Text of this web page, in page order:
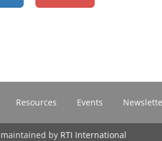
Resources Events
by RTI International